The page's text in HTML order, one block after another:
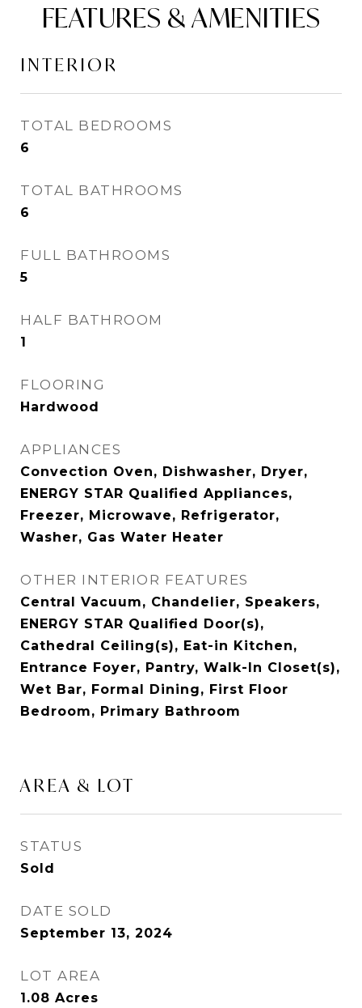
FEATURES & AMENITIES
INTERIOR
TOTAL BEDROOMS
6
TOTAL BATHROOMS
6
FULL BATHROOMS
5
HALF BATHROOM
1
FLOORING
Hardwood
APPLIANCES
Convection Oven, Dishwasher, Dryer,
ENERGY STAR Qualified Appliances,
Freezer, Microwave, Refrigerator,
Washer, Gas Water Heater
OTHER INTERIOR FEATURES
Central Vacuum, Chandelier, Speakers,
ENERGY STAR Qualified Door(s),
Cathedral Ceiling(s), Eat-in Kitchen,
Entrance Foyer, Pantry, Walk-In Closet(s),
Wet Bar, Formal Dining, First Floor
Bedroom, Primary Bathroom
AREA & LOT
STATUS
Sold
DATE SOLD
September 13, 2024
LOT AREA
1.08 Acres